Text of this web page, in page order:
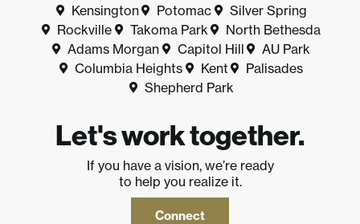
Kensington
Potomac
Silver Spring
Rockville
Takoma Park
North Bethesda
Adams Morgan
Capitol Hill
AU Park
Columbia Heights
Kent
Palisades
Shepherd Park
Let's work together.
If you have a vision, we’re ready
to help you realize it.
Connect